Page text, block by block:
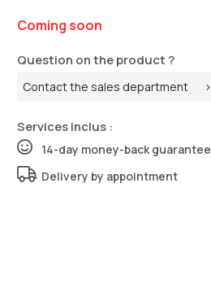
Coming soon
Question on the product ?
Contact the sales department
Services inclus :
14-day money-back guarantee
Delivery by appointment